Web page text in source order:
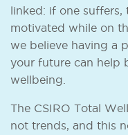
linked: if one suffers,
motivated while on
we believe having a
your future can help
wellbeing.
The CSIRO Total
not trends, and this